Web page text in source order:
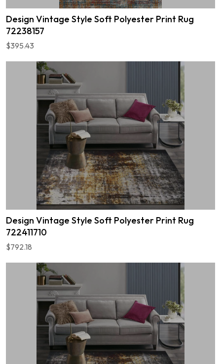
Design Vintage Style Soft Polyester Print Rug
72238157
$395.43
Design Vintage Style Soft Polyester Print Rug
722411710
$792.18